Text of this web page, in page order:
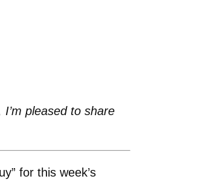
pleased to share
for this week’s